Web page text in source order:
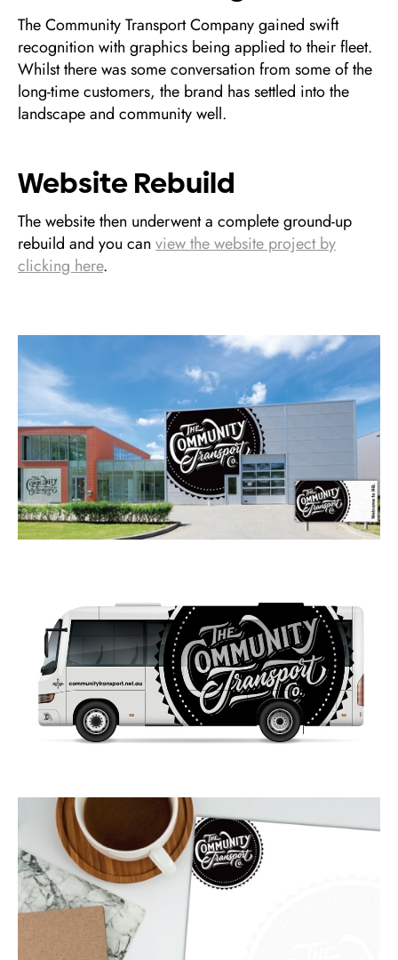
The Community Transport Company gained swift
recognition with graphics being applied to their fleet.
Whilst there was some conversation from some of the
long-time customers, the brand has settled into the
landscape and community well.
Website Rebuild
The website then underwent a complete ground-up
rebuild and you can view the website project by
clicking here.